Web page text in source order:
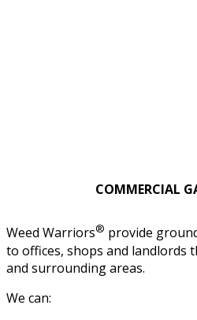
COMMERCIAL
Weed Warriors® provide
to offices, shops and landlords
and surrounding areas.
We can: